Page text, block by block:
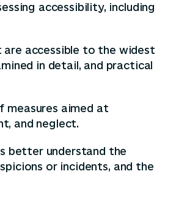
accessibility, including
are accessible to the widest
in detail, and practical
measures aimed at
and neglect.
better understand the
or incidents, and the